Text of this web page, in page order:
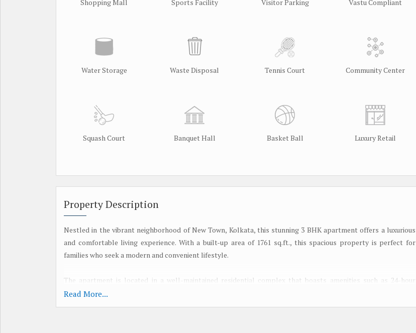
Shopping Mall Sports Facility Visitor Parking Vastu Compliant
Water Storage Waste Disposal Tennis Court Community Center
Squash Court Banquet Hall Basket Ball Luxury Retail
Property Description
Nestled in the vibrant neighborhood of New Town, Kolkata, this stunning 3 BHK apartment offers a luxurious
and comfortable living experience. With a built-up area of 1761 sq.ft., this spacious property is perfect for
families who seek a modern and convenient lifestyle.
The apartment is located in a well-maintained residential complex that boasts amenities such as 24-hour
security, power backup, parking facilities, and a lush green landscaped garden. Residents can also enjoy access
to a state-of-the-art gymnasium, swimming pool, and children's play area within the premises.
Read More...